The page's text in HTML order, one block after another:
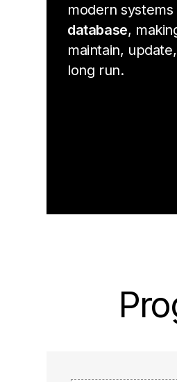
modern systems
database,
maintain,
long run.